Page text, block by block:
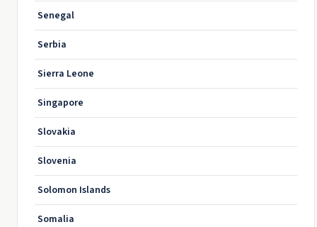
Senegal
Serbia
Sierra Leone
Singapore
Slovakia
Slovenia
Solomon Islands
Somalia